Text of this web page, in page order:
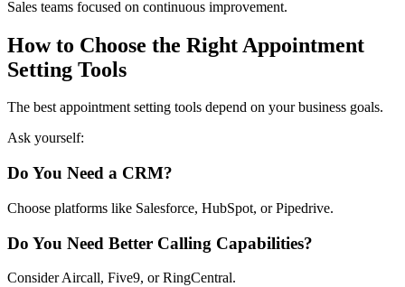
Sales teams focused on continuous improvement.
How to Choose the Right Appointment
Setting Tools
The best appointment setting tools depend on your business goals.
Ask yourself:
Do You Need a CRM?
Choose platforms like Salesforce, HubSpot, or Pipedrive.
Do You Need Better Calling Capabilities?
Consider Aircall, Five9, or RingCentral.